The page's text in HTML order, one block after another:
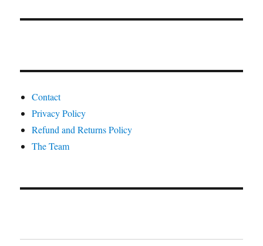
Contact
Privacy Policy
Refund and Returns Policy
The Team